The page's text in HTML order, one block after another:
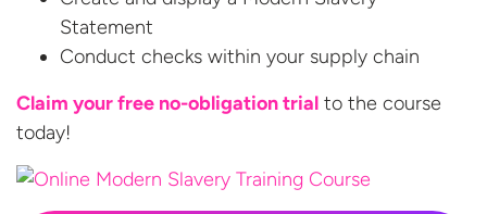
Statement
Conduct checks within your supply chain
Claim your free no-obligation trial to the course
today!